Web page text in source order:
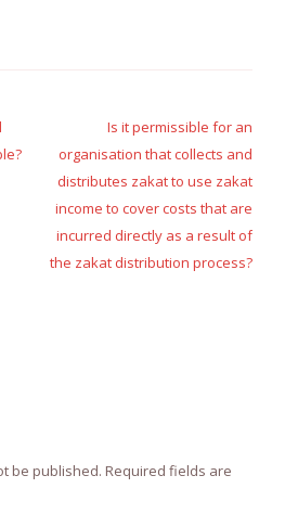
Is it permissible for an
organisation that collects and
distributes zakat to use zakat
income to cover costs that are
incurred directly as a result of
the zakat distribution process?
be published. Required fields are